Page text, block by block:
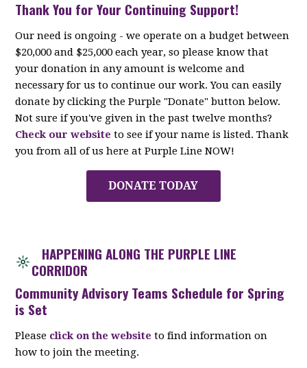
Thank You for Your Continuing Support!
Our need is ongoing - we operate on a budget between
$20,000 and $25,000 each year, so please know that
your donation in any amount is welcome and
necessary for us to continue our work. You can easily
donate by clicking the Purple "Donate" button below.
Not sure if you've given in the past twelve months?
Check our website to see if your name is listed. Thank
you from all of us here at Purple Line NOW!
DONATE TODAY
HAPPENING ALONG THE PURPLE LINE
CORRIDOR
Community Advisory Teams Schedule for Spring
is Set
Please click on the website to find information on
how to join the meeting.